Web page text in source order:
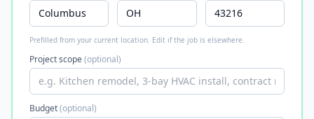
Prefilled from your current location. Edit if the job is elsewhere.
Project scope(optional)
Budget(optional)